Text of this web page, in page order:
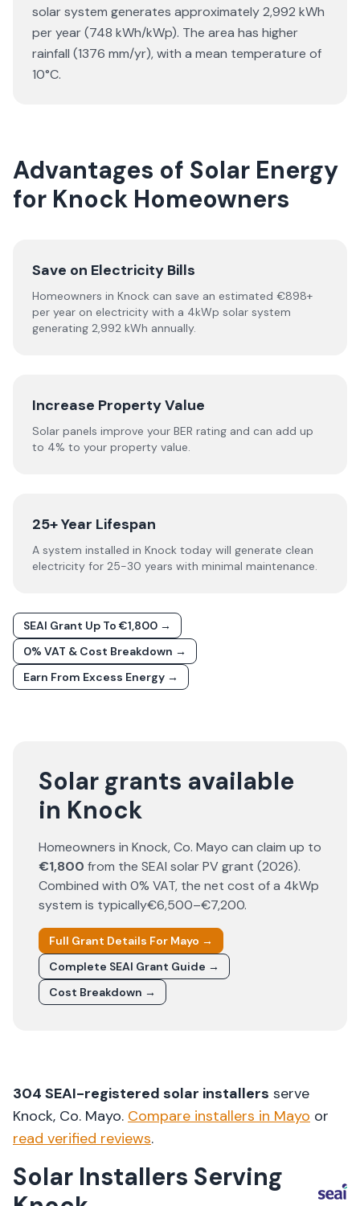
solar system generates approximately 2,992 kWh
per year (748 kWh/kWp). The area has higher
rainfall (1376 mm/yr), with a mean temperature of
10°C.
Advantages of Solar Energy
for Knock Homeowners
Save on Electricity Bills
Homeowners in Knock can save an estimated €898+
per year on electricity with a 4kWp solar system
generating 2,992 kWh annually.
Increase Property Value
Solar panels improve your BER rating and can add up
to 4% to your property value.
25+ Year Lifespan
A system installed in Knock today will generate clean
electricity for 25-30 years with minimal maintenance.
SEAI Grant Up To €1,800 →
0% VAT & Cost Breakdown →
Earn From Excess Energy →
Solar grants available
in Knock
Homeowners in Knock, Co. Mayo can claim up to
€1,800 from the SEAI solar PV grant (2026).
Combined with 0% VAT, the net cost of a 4kWp
system is typically€6,500–€7,200.
Full Grant Details For Mayo →
Complete SEAI Grant Guide →
Cost Breakdown →
304 SEAI-registered solar installers serve
Knock, Co. Mayo. Compare installers in Mayo or
read verified reviews.
Solar Installers Serving